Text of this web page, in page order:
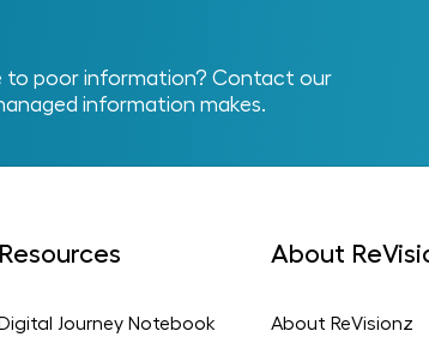
to poor information? Contact our
information makes.
Resources
Digital Journey Notebook
About
About ReVisionz